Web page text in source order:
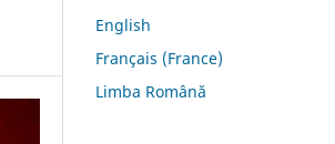
English
Français (France)
Limba Română